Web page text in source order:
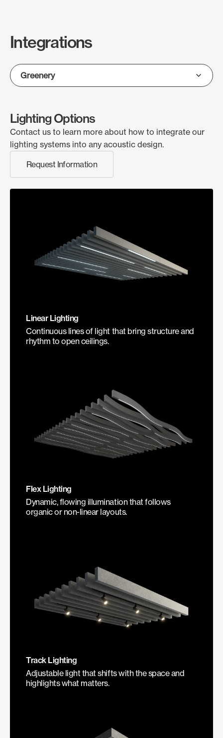
Integrations
Lighting Options
Contact us to learn more about how to integrate our
lighting systems into any acoustic design.
Request Information
Linear Lighting
Continuous lines of light that bring structure and
rhythm to open ceilings.
Flex Lighting
Dynamic, flowing illumination that follows
organic or non-linear layouts.
Track Lighting
Adjustable light that shifts with the space and
highlights what matters.